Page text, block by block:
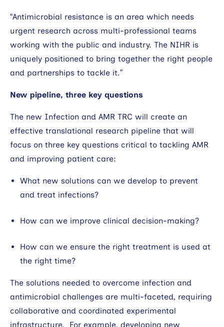
“Antimicrobial resistance is an area which needs
urgent research across multi-professional teams
working with the public and industry. The NIHR is
uniquely positioned to bring together the right people
and partnerships to tackle it.”
New pipeline, three key questions
The new Infection and AMR TRC will create an
effective translational research pipeline that will
focus on three key questions critical to tackling AMR
and improving patient care:
What new solutions can we develop to prevent
and treat infections?
How can we improve clinical decision-making?
How can we ensure the right treatment is used at
the right time?
The solutions needed to overcome infection and
antimicrobial challenges are multi-faceted, requiring
collaborative and coordinated experimental
infrastructure. For example, developing new